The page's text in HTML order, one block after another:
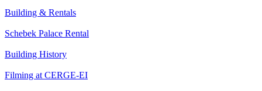
Building & Rentals
Schebek Palace Rental
Building History
Filming at CERGE-EI